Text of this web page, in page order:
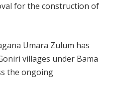
for the construction of
Umara Zulum has
villages under Bama
the ongoing